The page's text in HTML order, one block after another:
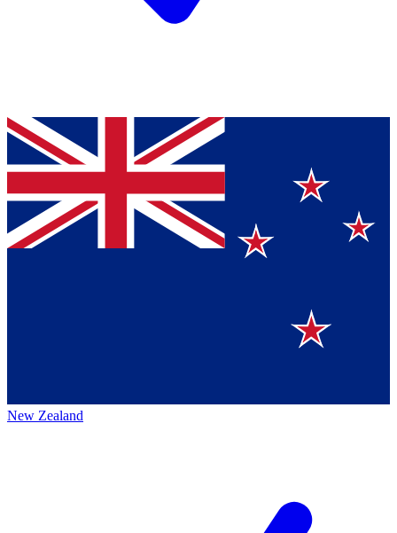
New Zealand